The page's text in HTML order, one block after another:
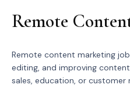
Remote
Remote content marketing
editing, and improving
sales, education, or customer